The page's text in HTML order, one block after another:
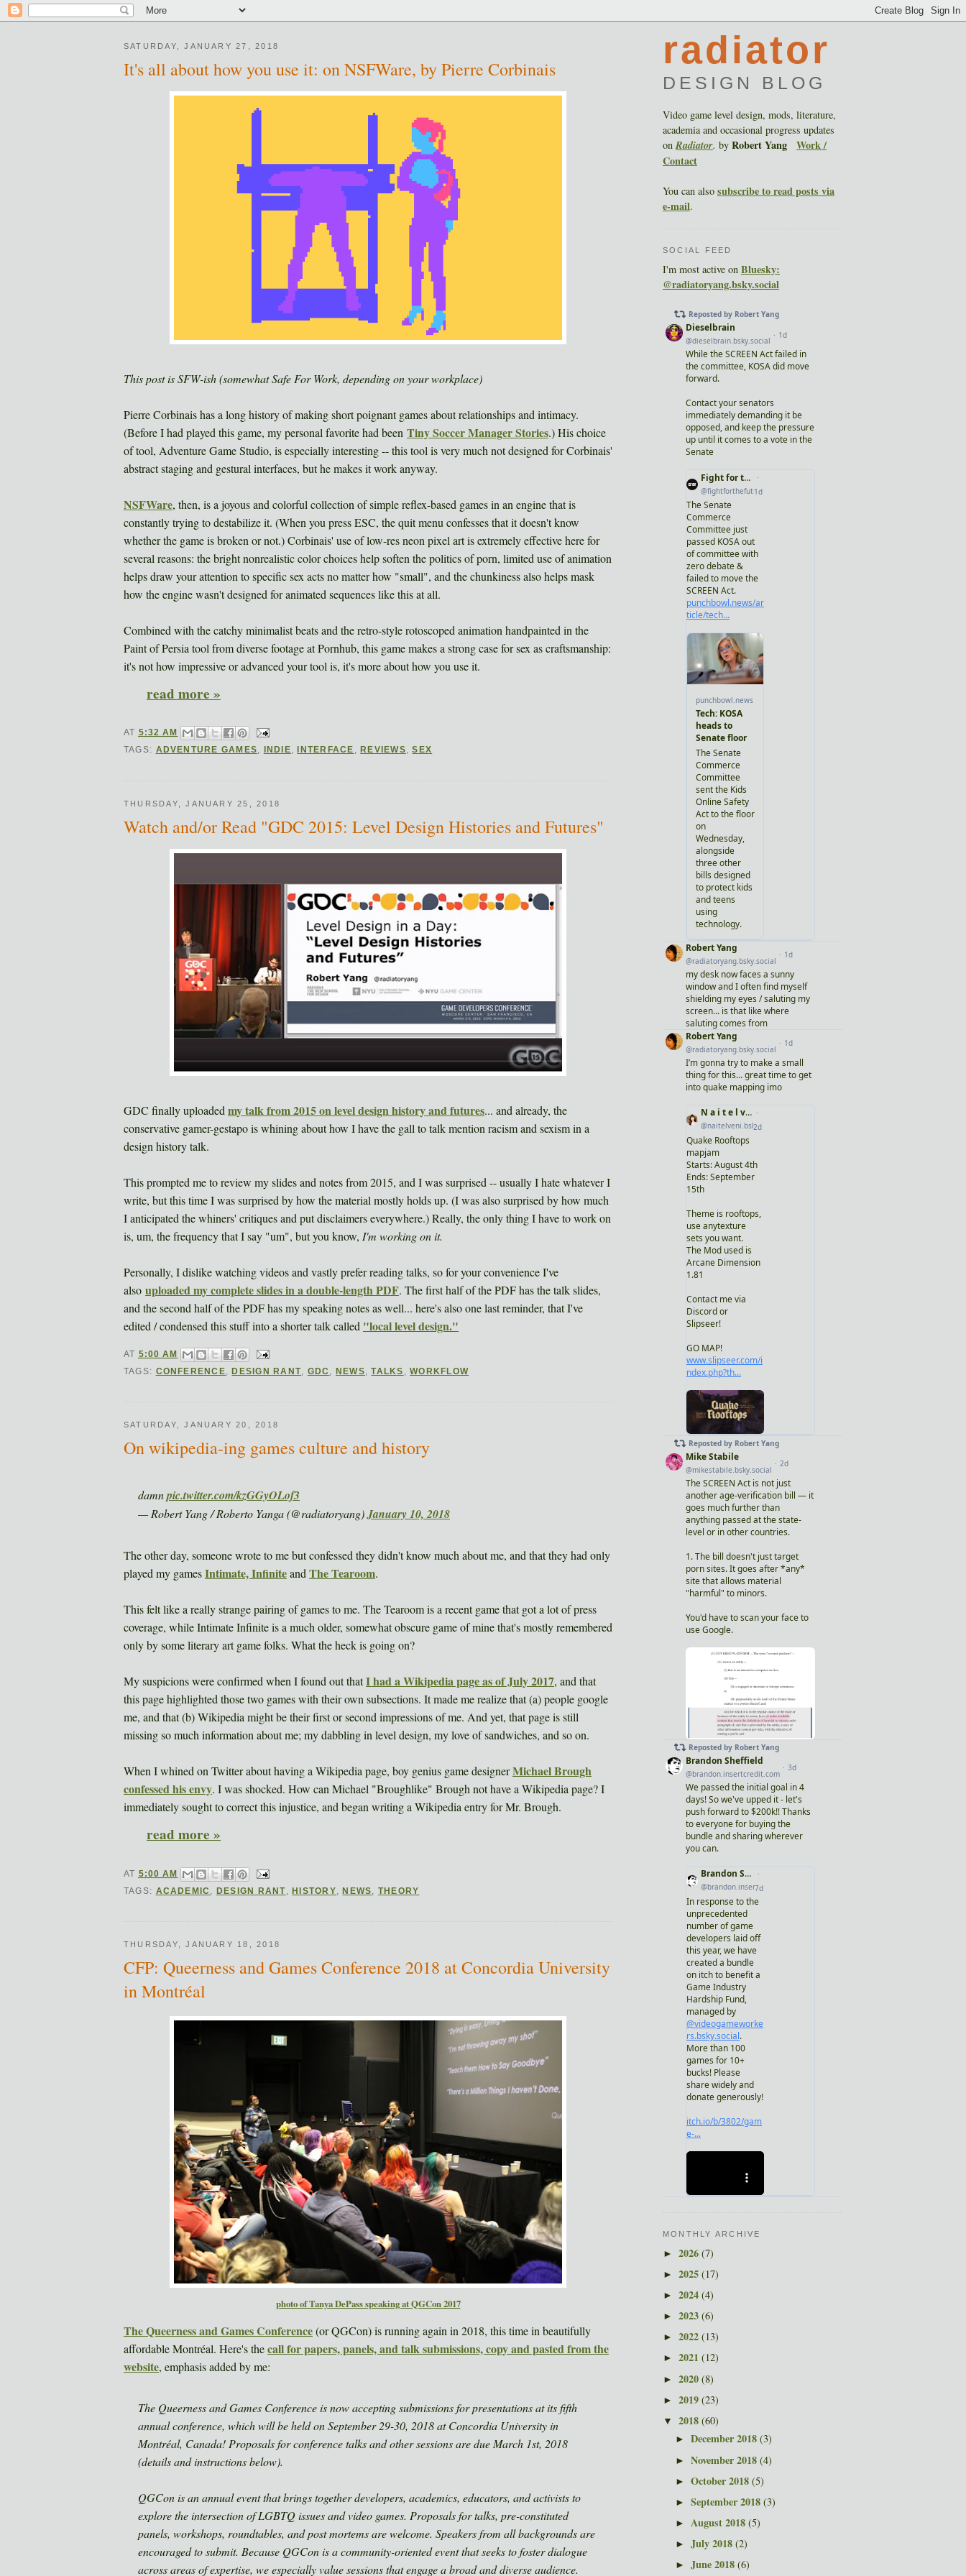
SATURDAY, JANUARY 27, 2018
It's all about how you use it: on NSFWare, by Pierre Corbinais
This post is SFW-ish (somewhat Safe For Work, depending on your workplace)
Pierre Corbinais has a long history of making short poignant games about relationships and intimacy.
(Before I had played this game, my personal favorite had been Tiny Soccer Manager Stories.) His choice
of tool, Adventure Game Studio, is especially interesting -- this tool is very much not designed for Corbinais'
abstract staging and gestural interfaces, but he makes it work anyway.
NSFWare, then, is a joyous and colorful collection of simple reflex-based games in an engine that is
constantly trying to destabilize it. (When you press ESC, the quit menu confesses that it doesn't know
whether the game is broken or not.) Corbinais' use of low-res neon pixel art is extremely effective here for
several reasons: the bright nonrealistic color choices help soften the politics of porn, limited use of animation
helps draw your attention to specific sex acts no matter how "small", and the chunkiness also helps mask
how the engine wasn't designed for animated sequences like this at all.
Combined with the catchy minimalist beats and the retro-style rotoscoped animation handpainted in the
Paint of Persia tool from diverse footage at Pornhub, this game makes a strong case for sex as craftsmanship:
it's not how impressive or advanced your tool is, it's more about how you use it.
read more »
AT 5:32 AM
TAGS: ADVENTURE GAMES, INDIE, INTERFACE , REVIEWS,SEX
THURSDAY, JANUARY 25, 2018
Watch and/or Read "GDC 2015: Level Design Histories and Futures"
GDC finally uploaded my talk from 2015 on level design history and futures... and already, the
conservative gamer-gestapo is whining about how I have the gall to talk mention racism and sexism in a
design history talk.
This prompted me to review my slides and notes from 2015, and I was surprised -- usually I hate whatever I
write, but this time I was surprised by how the material mostly holds up. (I was also surprised by how much
I anticipated the whiners' critiques and put disclaimers everywhere.) Really, the only thing I have to work on
is, um, the frequency that I say "um", but you know, I'm working on it.
Personally, I dislike watching videos and vastly prefer reading talks, so for your convenience I've
also uploaded my complete slides in a double-length PDF. The first half of the PDF has the talk slides,
and the second half of the PDF has my speaking notes as well... here's also one last reminder, that I've
edited / condensed this stuff into a shorter talk called "local level design."
AT 5:00 AM
TAGS: CONFERENCE, DESIGN RANT, GDC , NEWS,TALKS ,WORKFLOW
SATURDAY, JANUARY 20, 2018
On wikipedia-ing games culture and history
damnpic.twitter.com/kzGGyOLof3
— Robert Yang / Roberto Yanga (@radiatoryang)January 10, 2018
The other day, someone wrote to me but confessed they didn't know much about me, and that they had only
played my gamesIntimate, InfiniteandThe Tearoom.
This felt like a really strange pairing of games to me. The Tearoom is a recent game that got a lot of press
coverage, while Intimate Infinite is a much older, somewhat obscure game of mine that's mostly remembered
only by some literary art game folks. What the heck is going on?
My suspicions were confirmed when I found out thatI had a Wikipedia page as of July 2017, and that
this page highlighted those two games with their own subsections. It made me realize that (a) people google
me, and that (b) Wikipedia might be their first or second impressions of me. And yet, that page is still
missing so much information about me; my dabbling in level design, my love of sandwiches, and so on.
When I whined on Twitter about having a Wikipedia page, boy genius game designerMichael Brough
confessed his envy. I was shocked. How can Michael "Broughlike" Brough not have a Wikipedia page? I
immediately sought to correct this injustice, and began writing a Wikipedia entry for Mr. Brough.
read more »
AT 5:00 AM
TAGS: ACADEMIC , DESIGN RANT,HISTORY,NEWS, THEORY
THURSDAY, JANUARY 18, 2018
CFP: Queerness and Games Conference 2018 at Concordia University
in Montréal
photo of Tanya DePass speaking at QGCon 2017
The Queerness and Games Conference(or QGCon) is running again in 2018, this time in beautifully
affordable Montréal. Here's thecall for papers, panels, and talk submissions, copy and pasted from the
website, emphasis added by me:
The Queerness and Games Conference is now accepting submissions for presentations at its fifth
annual conference, which will be held on September 29-30, 2018 at Concordia University in
Montréal, Canada! Proposals for conference talks and other sessions are due March 1st, 2018
(details and instructions below).
QGCon is an annual event that brings together developers, academics, educators, and activists to
explore the intersection of LGBTQ issues and video games. Proposals for talks, pre-constituted
panels, workshops, roundtables, and post mortems are welcome. Speakers from all backgrounds are
encouraged to submit. Because QGCon is a community-oriented event that seeks to foster dialogue
across areas of expertise, we especially value sessions that engage a broad and diverse audience.
radiator
DESIGN BLOG
Video game level design, mods, literature,
academia and occasional progress updates
onRadiator. by Robert Yang
Work /
Contact
You can also subscribe to read posts via
e-mail.
SOCIAL FEED
I'm most active on Bluesky:
@radiatoryang.bsky.social
MONTHLY ARCHIVE
► 2026 (7)
► 2025 (17)
► 2024 (4)
► 2023 (6)
► 2022 (13)
► 2021 (12)
► 2020 (8)
► 2019 (23)
▼ 2018 (60)
►December 2018(3)
►November 2018(4)
►October 2018(5)
►September 2018(3)
► August 2018(5)
►July 2018(2)
►June 2018(6)